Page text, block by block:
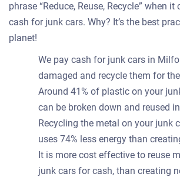
phrase “Reduce, Reuse, Recycle” when
cash for junk cars. Why? It’s the best
planet!
We pay cash for junk cars in
damaged and recycle them for
Around 41% of plastic on your
can be broken down and reused
Recycling the metal on your junk
uses 74% less energy than
It is more cost effective to reuse
junk cars for cash, than creating